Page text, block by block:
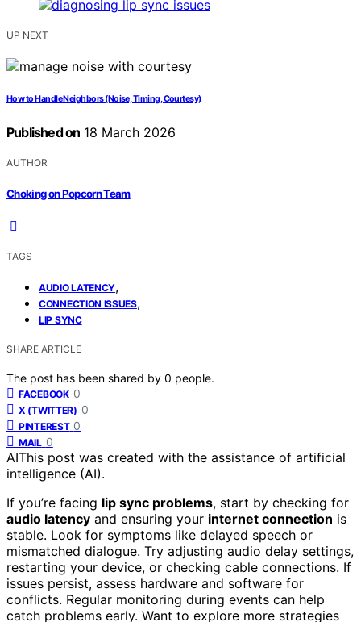
UP NEXT
How to Handle Neighbors (Noise, Timing, Courtesy)
Published on 18 March 2026
AUTHOR
Choking on Popcorn Team
TAGS
AUDIO LATENCY,
CONNECTION ISSUES,
LIP SYNC
SHARE ARTICLE
The post has been shared by 0 people.
FACEBOOK 0
X (TWITTER) 0
PINTEREST 0
MAIL 0
AIThis post was created with the assistance of artificial
intelligence (AI).
If you’re facing lip sync problems, start by checking for
audio latency and ensuring your internet connection is
stable. Look for symptoms like delayed speech or
mismatched dialogue. Try adjusting audio delay settings,
restarting your device, or checking cable connections. If
issues persist, assess hardware and software for
conflicts. Regular monitoring during events can help
catch problems early. Want to explore more strategies